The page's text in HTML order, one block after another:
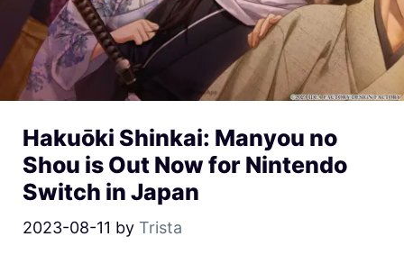
Hakuōki Shinkai: Manyou no
Shou is Out Now for Nintendo
Switch in Japan
2023-08-11 by Trista